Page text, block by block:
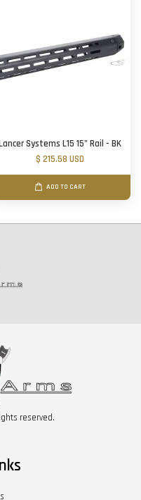
Systems L15 15" Rail - BK
$ 215.58 USD
ADD TO CART
reserved.